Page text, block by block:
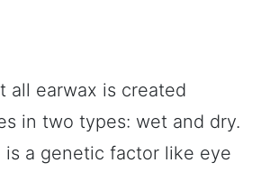
all earwax is created
in two types: wet and dry.
is a genetic factor like eye